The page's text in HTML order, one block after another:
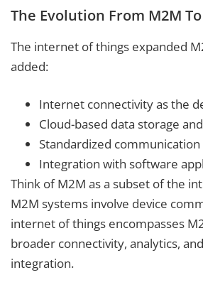
The Evolution From M2M
The internet of things expanded
added:
Internet connectivity as the
Cloud-based data storage
Standardized
Integration with software
Think of M2M as a subset of the
M2M systems involve device
internet of things encompasses
broader connectivity, analytics,
integration.